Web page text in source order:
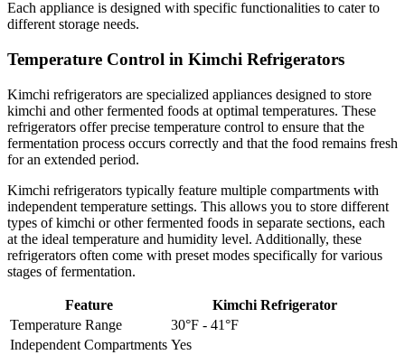
Each appliance is designed with specific functionalities to cater to
different storage needs.
Temperature Control in Kimchi Refrigerators
Kimchi refrigerators are specialized appliances designed to store
kimchi and other fermented foods at optimal temperatures. These
refrigerators offer precise temperature control to ensure that the
fermentation process occurs correctly and that the food remains fresh
for an extended period.
Kimchi refrigerators typically feature multiple compartments with
independent temperature settings. This allows you to store different
types of kimchi or other fermented foods in separate sections, each
at the ideal temperature and humidity level. Additionally, these
refrigerators often come with preset modes specifically for various
stages of fermentation.
Feature
Kimchi Refrigerator
Temperature Range
30°F - 41°F
Independent Compartments Yes